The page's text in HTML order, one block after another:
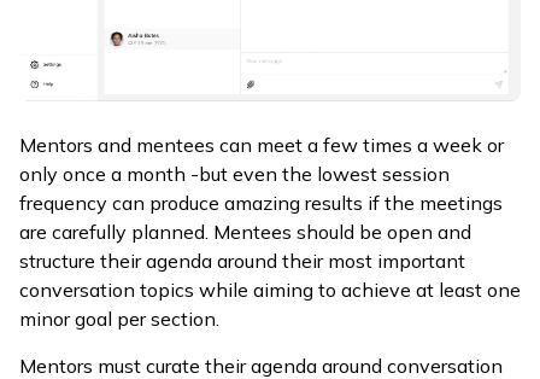
Mentors and mentees can meet a few times a week or
only once a month -but even the lowest session
frequency can produce amazing results if the meetings
are carefully planned. Mentees should be open and
structure their agenda around their most important
conversation topics while aiming to achieve at least one
minor goal per section.
Mentors must curate their agenda around conversation